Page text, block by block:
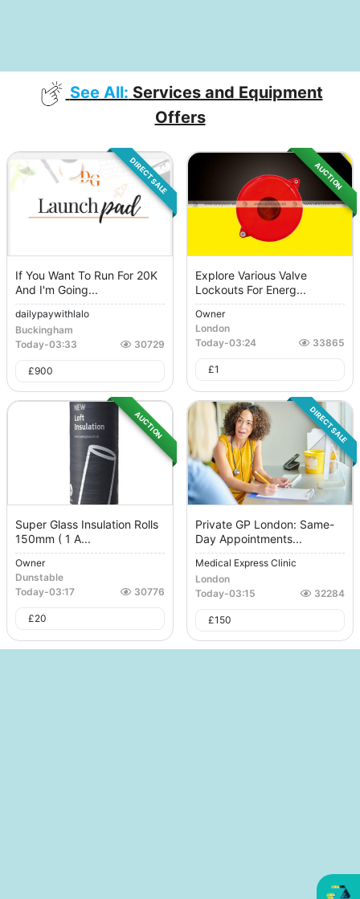
See All: Services and Equipment
Offers
DIRECT SALE
If You Want To Run For 20K
And I'm Going...
dailypaywithlalo
Buckingham
Today-03:33 30729
£900
AUCTION
Explore Various Valve
Lockouts For Energ...
Owner
London
Today-03:24 33865
£1
AUCTION
Super Glass Insulation Rolls
150mm ( 1 A...
Owner
Dunstable
Today-03:17 30776
£20
DIRECT SALE
Private GP London: Same-
Day Appointments...
Medical Express Clinic
London
Today-03:15 32284
£150